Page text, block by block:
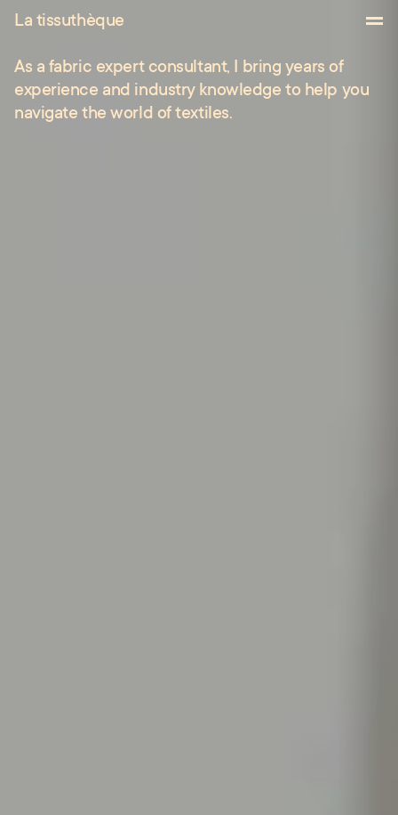
Works
Contact
La tissuthèque
As a fabric expert consultant, I bring years of
experience and industry knowledge to help you
navigate the world of textiles.